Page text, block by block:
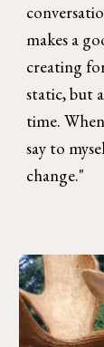
makes a
creating
static, but
time.
say to
change."